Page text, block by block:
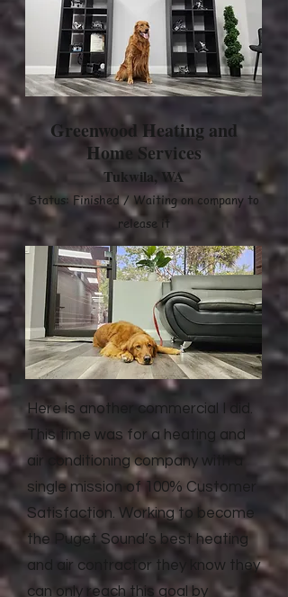
Greenwood Heating and
Home Services
Tukwila, WA
Status: Finished / Waiting on company to
release it
Here is another commercial I did.
This time was for a heating and
air conditioning company with a
single mission of 100% Customer
Satisfaction. Working to become
the Puget Sound’s best heating
and air contractor they know they
can only reach this goal by